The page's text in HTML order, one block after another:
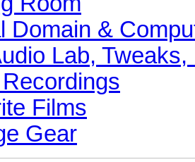
Domain &
Lab,
Films
Gear